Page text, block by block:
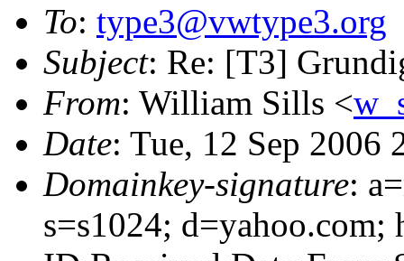
To: type3@vwtype3.org
Subject: Re: [T3]
From: William Sills <
Date: Tue, 12 Sep 2006
Domainkey-signature:
s=s1024; d=yahoo.com;